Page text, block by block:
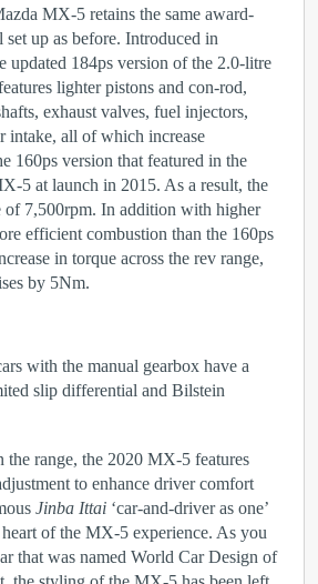
MX-5 retains the same award-
up as before. Introduced in
updated 184ps version of the 2.0-litre
lighter pistons and con-rod,
exhaust valves, fuel injectors,
intake, all of which increase
160ps version that featured in the
5 at launch in 2015. As a result, the
of 7,500rpm. In addition with higher
efficient combustion than the 160ps
in torque across the rev range,
by 5Nm.
with the manual gearbox have a
slip differential and Bilstein
the range, the 2020 MX-5 features
to enhance driver comfort
Jinba Ittai ‘car-and-driver as one’
heart of the MX-5 experience. As you
that was named World Car Design of